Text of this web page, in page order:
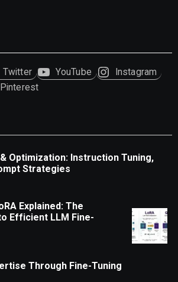
Twitter YouTube
Instagram
Pinterest
Optimization: Instruction Tuning,
Strategies
Explained: The
Efficient LLM Fine-
Through Fine-Tuning